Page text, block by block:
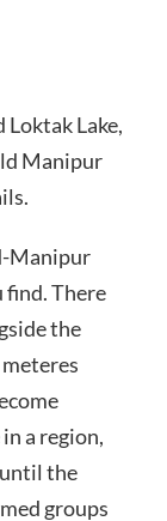
Loktak Lake,
Manipur
Manipur
find. There
the
a region,
the
groups